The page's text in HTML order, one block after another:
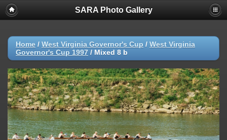
SARA Photo Gallery
Home / West Virginia Governor's Cup / West Virginia
Governor's Cup 1997 / Mixed 8 b